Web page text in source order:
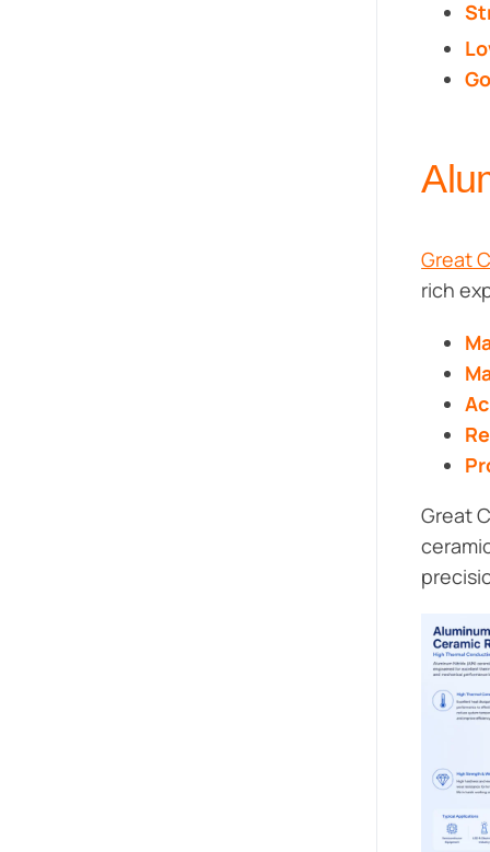
Great
rich
Great